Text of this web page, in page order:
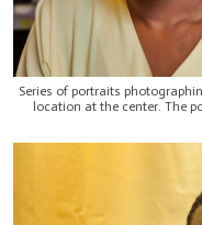
Series of portraits
location at the center. The